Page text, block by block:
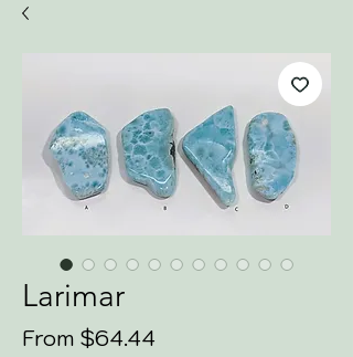
Larimar
From $64.44